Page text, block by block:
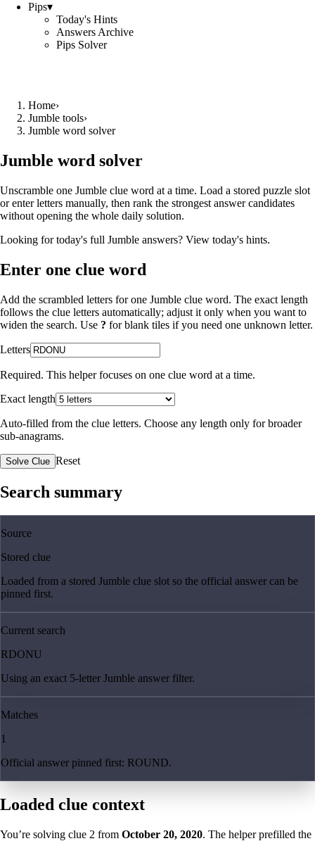
Pips▾
Today's Hints
Answers Archive
Pips Solver
Home›
Jumble tools›
Jumble word solver
Jumble word solver
Unscramble one Jumble clue word at a time. Load a stored puzzle slot
or enter letters manually, then rank the strongest answer candidates
without opening the whole daily solution.
Looking for today's full Jumble answers? View today's hints.
Enter one clue word
Add the scrambled letters for one Jumble clue word. The exact length
follows the clue letters automatically; adjust it only when you want to
widen the search. Use ? for blank tiles if you need one unknown letter.
Letters
Required. This helper focuses on one clue word at a time.
Exact length
Auto-filled from the clue letters. Choose any length only for broader
sub-anagrams.
Solve Clue Reset
Search summary
Source
Stored clue
Loaded from a stored Jumble clue slot so the official answer can be
pinned first.
Current search
RDONU
Using an exact 5-letter Jumble answer filter.
Matches
1
Official answer pinned first: ROUND.
Loaded clue context
You’re solving clue 2 from October 20, 2020. The helper prefilled the